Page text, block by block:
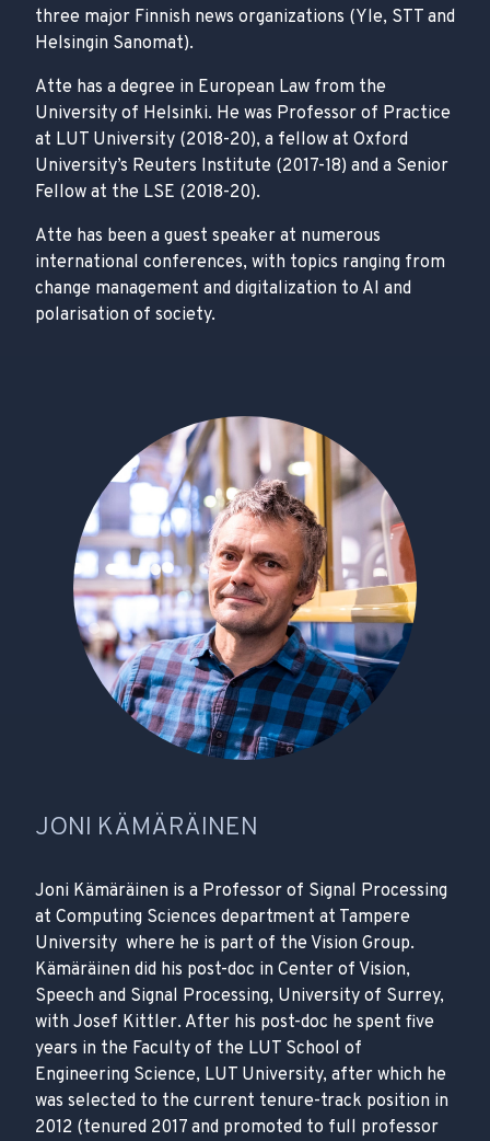
three major Finnish news organizations (Yle, STT and
Helsingin Sanomat).
Atte has a degree in European Law from the
University of Helsinki. He was Professor of Practice
at LUT University (2018-20), a fellow at Oxford
University’s Reuters Institute (2017-18) and a Senior
Fellow at the LSE (2018-20).
Atte has been a guest speaker at numerous
international conferences, with topics ranging from
change management and digitalization to AI and
polarisation of society.
JONI KÄMÄRÄINEN
Joni Kämäräinen is a Professor of Signal Processing
at Computing Sciences department at Tampere
University where he is part of the Vision Group.
Kämäräinen did his post-doc in Center of Vision,
Speech and Signal Processing, University of Surrey,
with Josef Kittler. After his post-doc he spent five
years in the Faculty of the LUT School of
Engineering Science, LUT University, after which he
was selected to the current tenure-track position in
2012 (tenured 2017 and promoted to full professor